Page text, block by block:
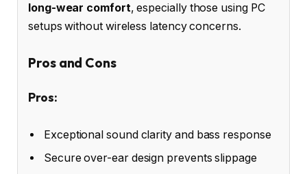
long-wear comfort, especially those using PC
setups without wireless latency concerns.
Pros and Cons
Pros:
Exceptional sound clarity and bass response
Secure over-ear design prevents slippage